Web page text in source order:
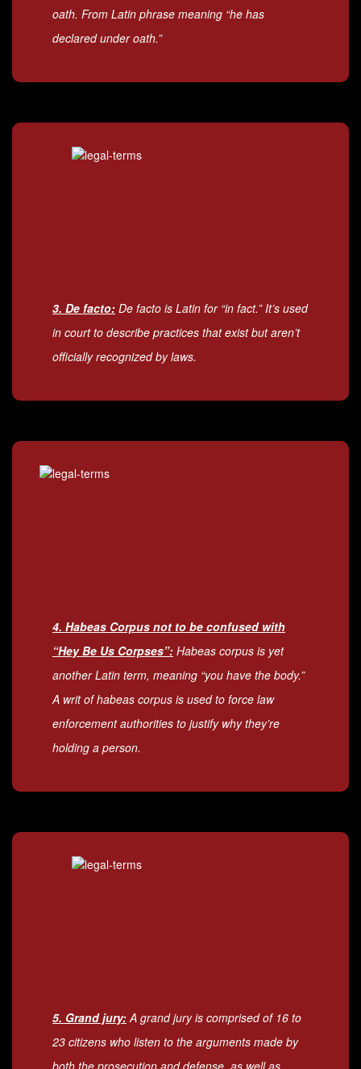
oath. From Latin phrase meaning “he has
declared under oath.”
3. De facto: De facto is Latin for “in fact.” It’s used
in court to describe practices that exist but aren’t
officially recognized by laws.
4. Habeas Corpus not to be confused with
“Hey Be Us Corpses”: Habeas corpus is yet
another Latin term, meaning “you have the body.”
A writ of habeas corpus is used to force law
enforcement authorities to justify why they’re
holding a person.
5. Grand jury: A grand jury is comprised of 16 to
23 citizens who listen to the arguments made by
both the prosecution and defense, as well as